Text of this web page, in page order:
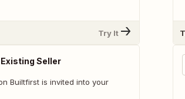
Try It
Seller
Builtfirst is invited into your